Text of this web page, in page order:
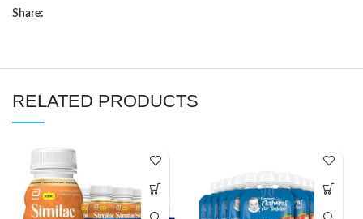
Share:
RELATED PRODUCTS